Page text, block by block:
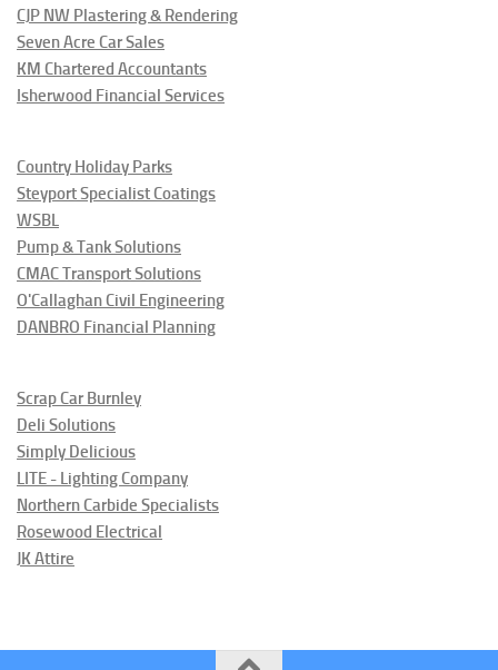
CJP NW Plastering & Rendering
Seven Acre Car Sales
KM Chartered Accountants
Isherwood Financial Services
Country Holiday Parks
Steyport Specialist Coatings
WSBL
Pump & Tank Solutions
CMAC Transport Solutions
O'Callaghan Civil Engineering
DANBRO Financial Planning
Scrap Car Burnley
Deli Solutions
Simply Delicious
LITE - Lighting Company
Northern Carbide Specialists
Rosewood Electrical
JK Attire